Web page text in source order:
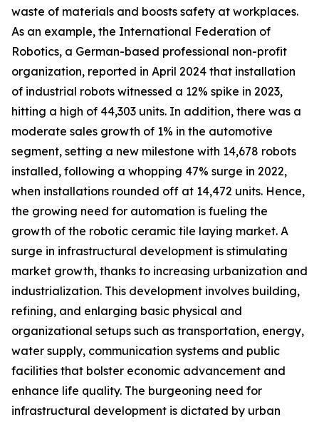
waste of materials and boosts safety at workplaces.
As an example, the International Federation of
Robotics, a German-based professional non-profit
organization, reported in April 2024 that installation
of industrial robots witnessed a 12% spike in 2023,
hitting a high of 44,303 units. In addition, there was a
moderate sales growth of 1% in the automotive
segment, setting a new milestone with 14,678 robots
installed, following a whopping 47% surge in 2022,
when installations rounded off at 14,472 units. Hence,
the growing need for automation is fueling the
growth of the robotic ceramic tile laying market. A
surge in infrastructural development is stimulating
market growth, thanks to increasing urbanization and
industrialization. This development involves building,
refining, and enlarging basic physical and
organizational setups such as transportation, energy,
water supply, communication systems and public
facilities that bolster economic advancement and
enhance life quality. The burgeoning need for
infrastructural development is dictated by urban